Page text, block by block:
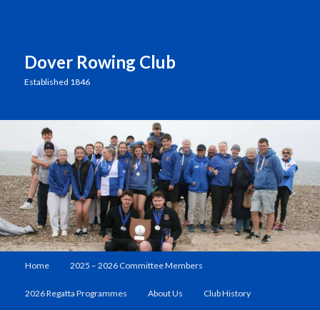
Dover Rowing Club
Established 1846
Skip
to
Skip
to
Home 2025 – 2026 Committee Members
2026 Regatta Programmes About Us Club History